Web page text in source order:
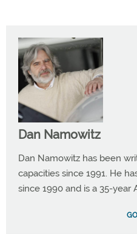
Dan Namowitz
Dan Namowitz has been
capacities since 1991. He
since 1990 and is a 35-year